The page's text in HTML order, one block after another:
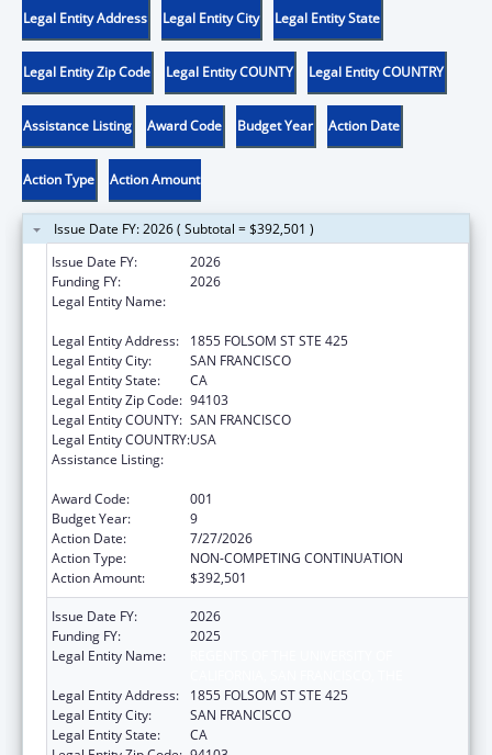
Legal Entity Address Legal Entity City Legal Entity State
Legal Entity Zip Code Legal Entity COUNTY Legal Entity COUNTRY
Assistance Listing Award Code Budget Year Action Date
Action Type Action Amount
Issue Date FY: 2026 ( Subtotal = $392,501 )
Issue Date FY:
2026
Funding FY:
2026
Legal Entity Name:
Legal Entity Address:
1855 FOLSOM ST STE 425
Legal Entity City:
SAN FRANCISCO
Legal Entity State:
CA
Legal Entity Zip Code: 94103
Legal Entity COUNTY: SAN FRANCISCO
Legal Entity COUNTRY:USA
Assistance Listing:
Award Code:
001
Budget Year:
9
Action Date:
7/27/2026
Action Type:
NON-COMPETING CONTINUATION
Action Amount:
$392,501
Issue Date FY:
2026
Funding FY:
2025
Legal Entity Name:
Legal Entity Address:
1855 FOLSOM ST STE 425
Legal Entity City:
SAN FRANCISCO
Legal Entity State:
CA